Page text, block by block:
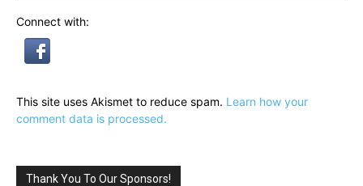
Connect with:
This site uses Akismet to reduce spam. Learn how your
comment data is processed.
Thank You To Our Sponsors!